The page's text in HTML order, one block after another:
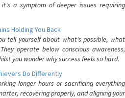
a symptom of deeper issues requiring
Holding You Back
tell yourself about what's possible, what
operate below conscious awareness,
you wonder why success feels so hard.
Do Differently
longer hours or sacrificing everything
recovering properly, and aligning your